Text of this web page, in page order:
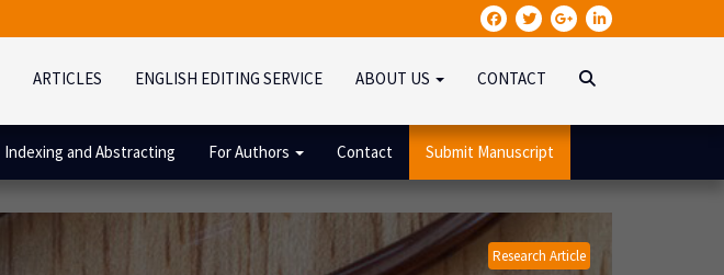
ARTICLES ENGLISH EDITING SERVICE ABOUT US CONTACT
Indexing and Abstracting For Authors Contact Submit Manuscript
Research Article